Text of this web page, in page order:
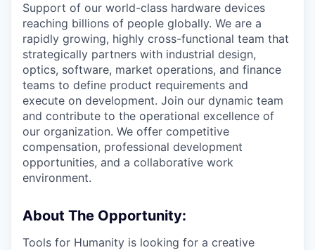
Support of our world-class hardware devices
reaching billions of people globally. We are a
rapidly growing, highly cross-functional team that
strategically partners with industrial design,
optics, software, market operations, and finance
teams to define product requirements and
execute on development. Join our dynamic team
and contribute to the operational excellence of
our organization. We offer competitive
compensation, professional development
opportunities, and a collaborative work
environment.
About The Opportunity:
Tools for Humanity is looking for a creative